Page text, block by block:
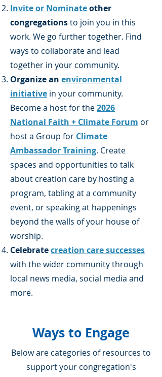
Invite or Nominateother
congregationsto join you in this
work. We go further together. Find
ways to collaborate and lead
together in your community.
Organize an environmental
initiative in your community.
Become a host for the2026
National Faith + Climate Forum or
host a Group for Climate
Ambassador Training. Create
spaces and opportunities to talk
about creation care by hosting a
program, tabling at a community
event, or speaking at happenings
beyond the walls of your house of
worship.
Celebratecreation care successes
with the wider community through
local news media, social media and
more.
Ways to Engage
Below are categories of resources to
support ​your congregation's